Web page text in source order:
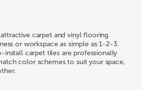
carpet and vinyl flooring
or workspace as simple as 1-2-3.
install carpet tiles are professionally
color schemes to suit your space,